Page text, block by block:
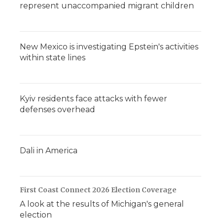
represent unaccompanied migrant children
New Mexico is investigating Epstein's activities
within state lines
Kyiv residents face attacks with fewer
defenses overhead
Dali in America
First Coast Connect 2026 Election Coverage
A look at the results of Michigan's general
election